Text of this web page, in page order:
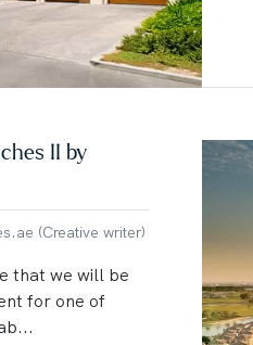
II by
(Creative writer)
that we will be
for one of